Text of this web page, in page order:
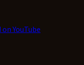
YouTube